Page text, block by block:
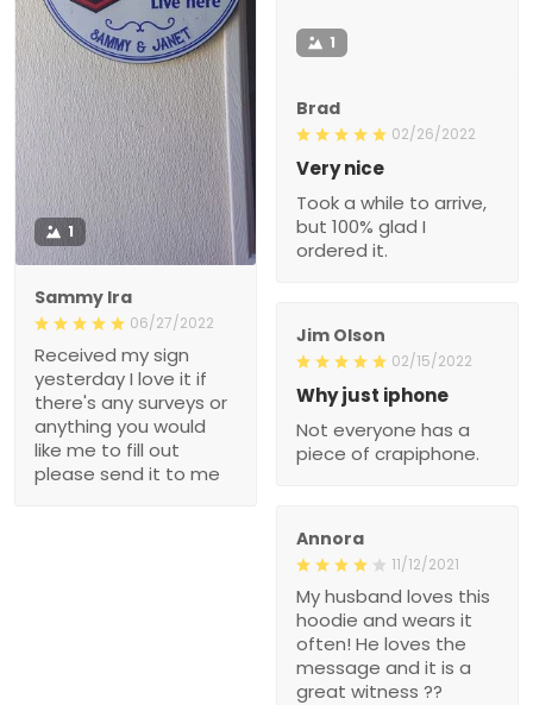
1
Sammy Ira
06/27/2022
Received my sign
yesterday I love it if
there's any surveys or
anything you would
like me to fill out
please send it to me
1
Brad
02/26/2022
Very nice
Took a while to arrive,
but 100% glad I
ordered it.
Jim Olson
02/15/2022
Why just iphone
Not everyone has a
piece of crapiphone.
Annora
11/12/2021
My husband loves this
hoodie and wears it
often! He loves the
message and it is a
great witness ??